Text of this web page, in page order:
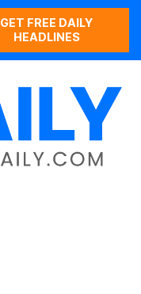
GET FREE DAILY
HEADLINES